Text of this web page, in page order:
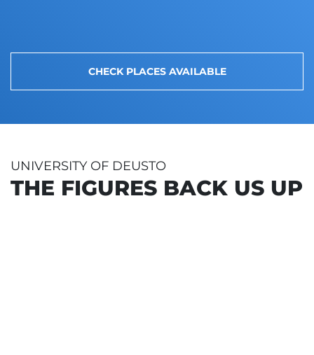
CHECK PLACES AVAILABLE
UNIVERSITY OF DEUSTO
THE FIGURES BACK US UP